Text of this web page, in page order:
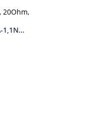
20Ohm,
1-1N4372A-1